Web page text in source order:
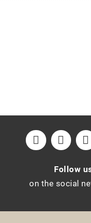
Follow
on the social